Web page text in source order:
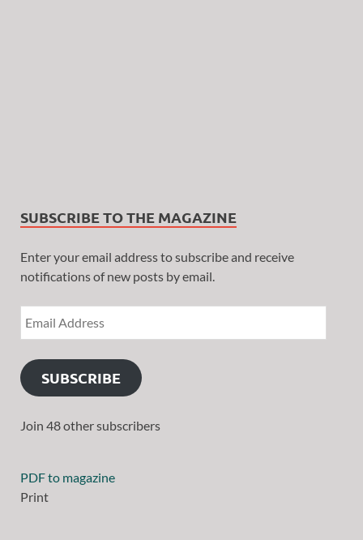
SUBSCRIBE TO THE MAGAZINE
Enter your email address to subscribe and receive
notifications of new posts by email.
SUBSCRIBE
Join 48 other subscribers
PDF to magazine
Print